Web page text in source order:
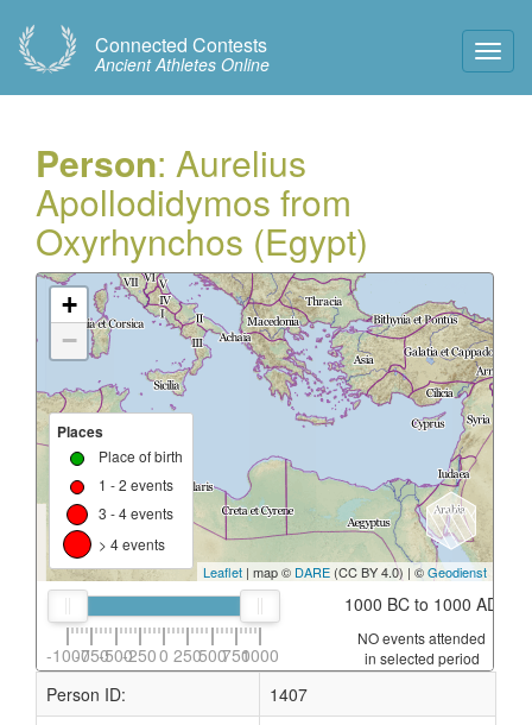
Connected Contests
Ancient Athletes Online
Person: Aurelius
Apollodidymos from
Oxyrhynchos (Egypt)
+
−
Places
Place of birth
1 - 2 events
3 - 4 events
> 4 events
Leaflet | map © DARE(CC BY 4.0) | ©Geodienst
-1000-750-500-2500 2505007501000
1000 BC to 1000 AD
NO events attended
in selected period
Person ID:
1407